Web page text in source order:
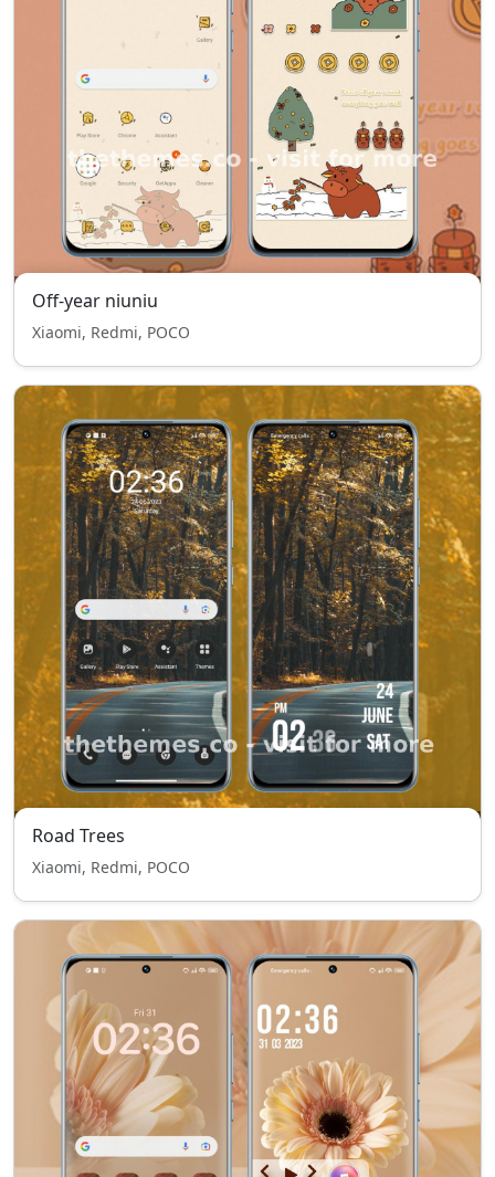
Off-year niuniu
Xiaomi, Redmi, POCO
Road Trees
Xiaomi, Redmi, POCO